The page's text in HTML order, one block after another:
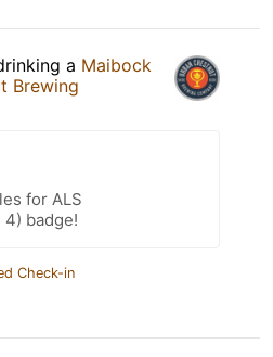
a Maibock
Brewing
for ALS
4) badge!
Check-in